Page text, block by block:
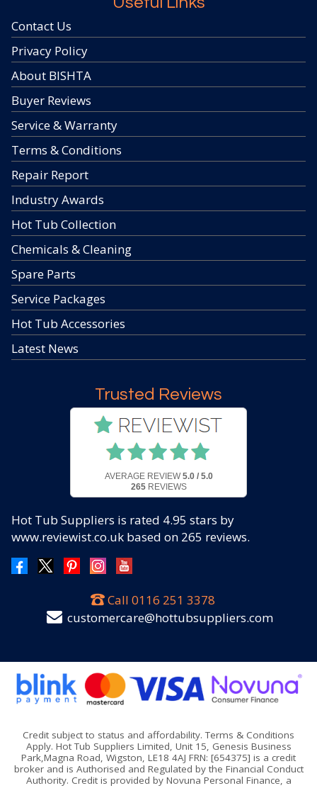
Contact Us
Privacy Policy
About BISHTA
Buyer Reviews
Service & Warranty
Terms & Conditions
Repair Report
Industry Awards
Hot Tub Collection
Chemicals & Cleaning
Spare Parts
Service Packages
Hot Tub Accessories
Latest News
Trusted Reviews
AVERAGE REVIEW 5.0 / 5.0
265REVIEWS
Hot Tub Suppliers is rated 4.95 stars by
www.reviewist.co.uk based on 265 reviews.
Call 0116 251 3378
customercare@hottubsuppliers.com
Credit subject to status and affordability. Terms & Conditions
Apply. Hot Tub Suppliers Limited, Unit 15, Genesis Business
Park,Magna Road, Wigston, LE18 4AJ FRN: [654375] is a credit
broker and is Authorised and Regulated by the Financial Conduct
Authority. Credit is provided by Novuna Personal Finance, a